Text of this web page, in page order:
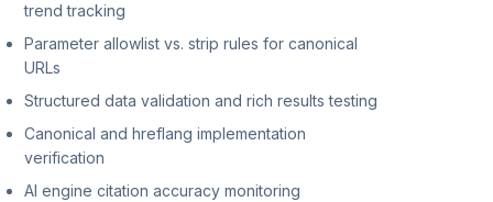
trend tracking
Parameter allowlist vs. strip rules for canonical
URLs
Structured data validation and rich results testing
Canonical and hreflang implementation
verification
AI engine citation accuracy monitoring